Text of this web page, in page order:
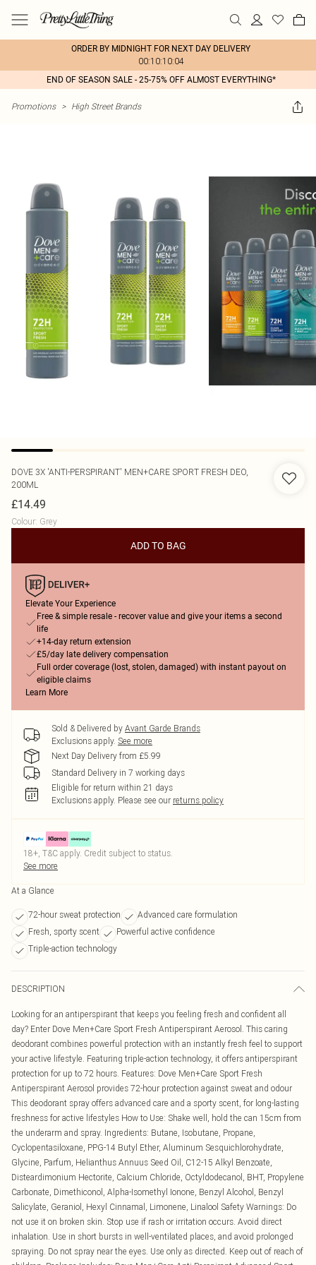
ORDER BY MIDNIGHT FOR NEXT DAY DELIVERY
00:10:10:04
END OF SEASON SALE - 25-75% OFF ALMOST EVERYTHING*
Promotions > High Street Brands
DOVE 3X 'ANTI-PERSPIRANT' MEN+CARE SPORT FRESH DEO,
200ML
£14.49
Colour: Grey
ADD TO BAG
Elevate Your Experience
Free & simple resale - recover value and give your items a second
life
+14-day return extension
£5/day late delivery compensation
Full order coverage (lost, stolen, damaged) with instant payout on
eligible claims
Learn More
Sold & Delivered by Avant Garde Brands
Exclusions apply. See more
Next Day Delivery from £5.99
Standard Delivery in 7 working days
Eligible for return within 21 days
Exclusions apply. Please see our returns policy
18+, T&C apply. Credit subject to status.
See more
At a Glance
72-hour sweat protection
Advanced care formulation
Fresh, sporty scent
Powerful active confidence
Triple-action technology
DESCRIPTION
Looking for an antiperspirant that keeps you feeling fresh and confident all
day? Enter Dove Men+Care Sport Fresh Antiperspirant Aerosol. This caring
deodorant combines powerful protection with an instantly fresh feel to support
your active lifestyle. Featuring triple-action technology, it offers antiperspirant
protection for up to 72 hours. Features: Dove Men+Care Sport Fresh
Antiperspirant Aerosol provides 72-hour protection against sweat and odour
This deodorant spray offers advanced care and a sporty scent, for long-lasting
freshness for active lifestyles How to Use: Shake well, hold the can 15cm from
the underarm and spray. Ingredients: Butane, Isobutane, Propane,
Cyclopentasiloxane, PPG-14 Butyl Ether, Aluminum Sesquichlorohydrate,
Glycine, Parfum, Helianthus Annuus Seed Oil, C12-15 Alkyl Benzoate,
Disteardimonium Hectorite, Calcium Chloride, Octyldodecanol, BHT, Propylene
Carbonate, Dimethiconol, Alpha-Isomethyl Ionone, Benzyl Alcohol, Benzyl
Salicylate, Geraniol, Hexyl Cinnamal, Limonene, Linalool Safety Warnings: Do
not use it on broken skin. Stop use if rash or irritation occurs. Avoid direct
inhalation. Use in short bursts in well-ventilated places, and avoid prolonged
spraying. Do not spray near the eyes. Use only as directed. Keep out of reach of